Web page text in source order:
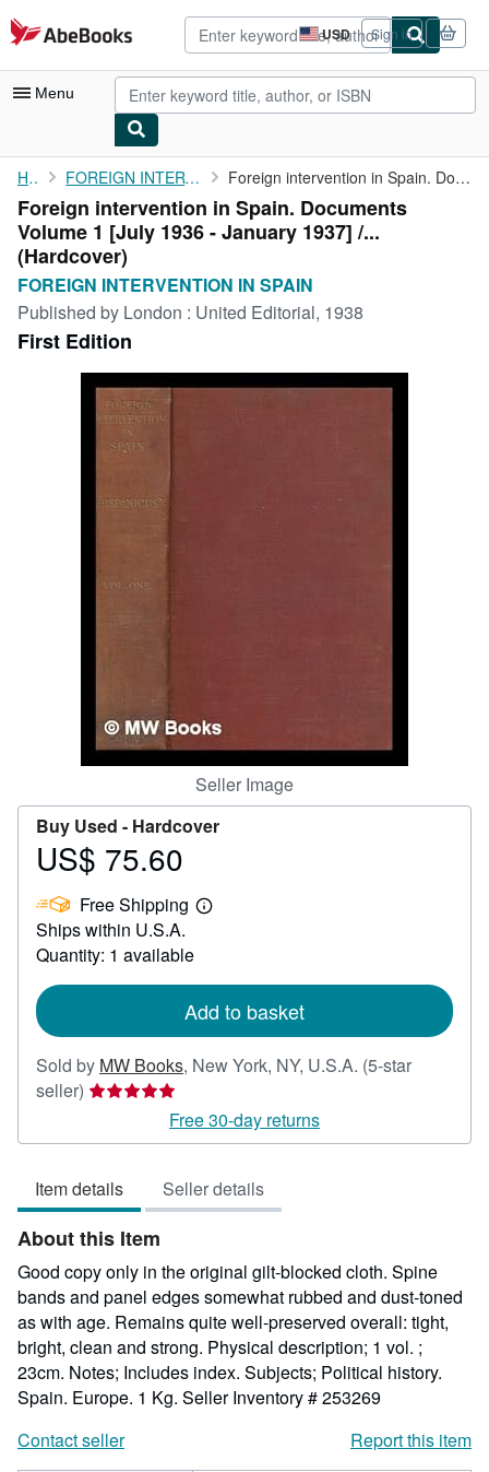
Skip to main content
AbeBooks.com USD
Site
shopping
preferences
Sign in
Menu
My Account
My Purchases
Advanced Search
Browse Collections
Home FOREIGN INTERVENTION IN SPAIN Foreign intervention in Spain. Documents Volume 1 [July 1936 - ...
Foreign intervention in Spain. Documents
Volume 1 [July 1936 - January 1937] /...
(Hardcover)
FOREIGN INTERVENTION IN SPAIN
Published by London : United Editorial, 1938
First Edition
Seller Image
Buy Used - Hardcover
Price
75.60
US$ 75.60
Free Shipping
Learn
Ships within U.S.A.
Quantity: 1 available
Add to basket
Sold by MW Books, New York, NY, U.S.A. (5-star
seller) Seller
5
of
5
stars
Free 30-day returns
Item details Seller details
About this Item
Good copy only in the original gilt-blocked cloth. Spine
bands and panel edges somewhat rubbed and dust-toned
as with age. Remains quite well-preserved overall: tight,
bright, clean and strong. Physical description; 1 vol. ;
23cm. Notes; Includes index. Subjects; Political history.
Spain. Europe. 1 Kg. Seller Inventory # 253269
Contact seller
Report this item